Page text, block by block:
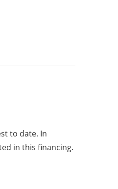
to date. In
in this financing.